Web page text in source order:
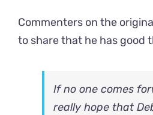
Commenters on the
to share that he has good
If no one comes
really hope that